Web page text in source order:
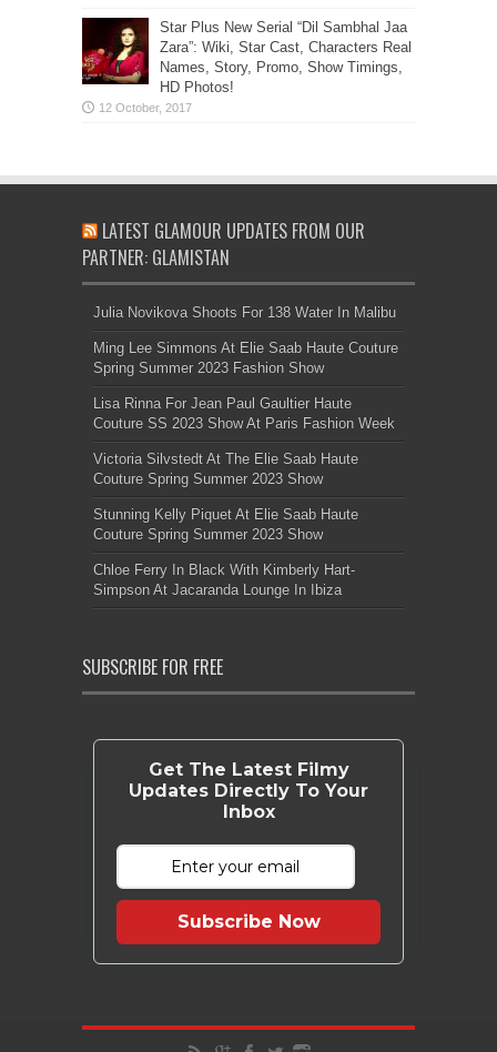
Star Plus New Serial “Dil Sambhal Jaa
Zara”: Wiki, Star Cast, Characters Real
Names, Story, Promo, Show Timings,
HD Photos!
LATEST GLAMOUR UPDATES FROM OUR
PARTNER: GLAMISTAN
Julia Novikova Shoots For 138 Water In Malibu
Ming Lee Simmons At Elie Saab Haute Couture
Spring Summer 2023 Fashion Show
Lisa Rinna For Jean Paul Gaultier Haute
Couture SS 2023 Show At Paris Fashion Week
Victoria Silvstedt At The Elie Saab Haute
Couture Spring Summer 2023 Show
Stunning Kelly Piquet At Elie Saab Haute
Couture Spring Summer 2023 Show
Chloe Ferry In Black With Kimberly Hart-
Simpson At Jacaranda Lounge In Ibiza
SUBSCRIBE FOR FREE
Get The Latest Filmy
Updates Directly To Your
Inbox
Subscribe Now